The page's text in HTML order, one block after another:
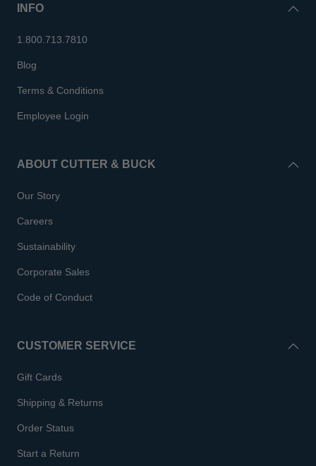
INFO
1.800.713.7810
Blog
Terms & Conditions
Employee Login
ABOUT CUTTER & BUCK
Our Story
Careers
Sustainability
Corporate Sales
Code of Conduct
CUSTOMER SERVICE
Gift Cards
Shipping & Returns
Order Status
Start a Return